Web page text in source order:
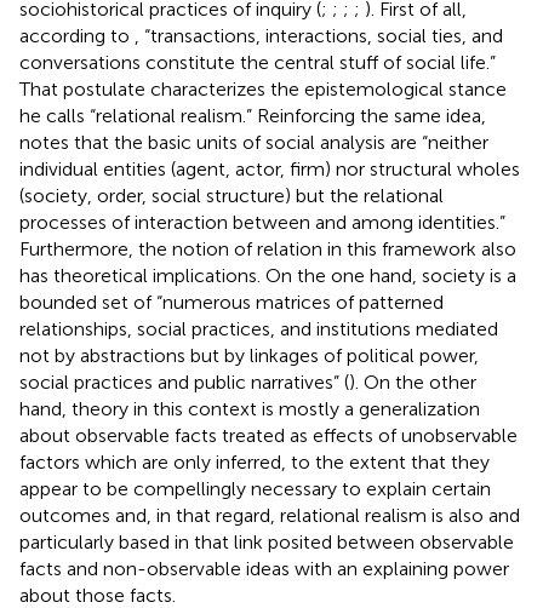
sociohistorical practices of inquiry (; ; ; ; ). First of all,
according to
, “transactions, interactions, social ties, and
conversations constitute the central stuff of social life.”
That postulate characterizes the epistemological stance
he calls “relational realism.” Reinforcing the same idea,
notes that the basic units of social analysis are “neither
individual entities (agent, actor, firm) nor structural wholes
(society, order, social structure) but the relational
processes of interaction between and among identities.”
Furthermore, the notion of relation in this framework also
has theoretical implications. On the one hand, society is a
bounded set of “numerous matrices of patterned
relationships, social practices, and institutions mediated
not by abstractions but by linkages of political power,
social practices and public narratives” (). On the other
hand, theory in this context is mostly a generalization
about observable facts treated as effects of unobservable
factors which are only inferred, to the extent that they
appear to be compellingly necessary to explain certain
outcomes and, in that regard, relational realism is also and
particularly based in that link posited between observable
facts and non-observable ideas with an explaining power
about those facts.